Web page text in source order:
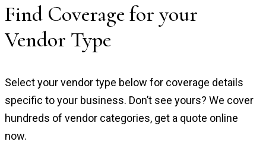
Find Coverage for your
Vendor Type
Select your vendor type below for coverage details
specific to your business. Don’t see yours? We cover
hundreds of vendor categories, get a quote online
now.